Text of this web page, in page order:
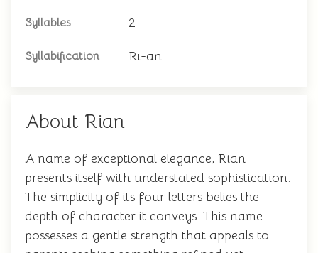
Syllables 2
Syllabification Ri-an
About Rian
A name of exceptional elegance, Rian
presents itself with understated sophistication.
The simplicity of its four letters belies the
depth of character it conveys. This name
possesses a gentle strength that appeals to